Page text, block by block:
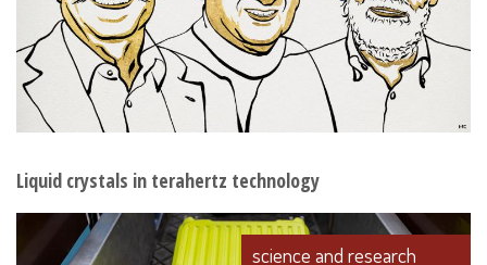
Liquid crystals in terahertz technology
science and research